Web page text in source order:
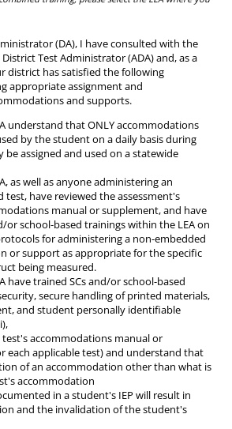
(DA), I have consulted with the
Test Administrator (ADA) and, as a
district has satisfied the following
appropriate assignment and
and supports.
understand that ONLY accommodations
by the student on a daily basis during
be assigned and used on a statewide
as well as anyone administering an
test, have reviewed the assessment's
manual or supplement, and have
or school-based trainings within the LEA on
for administering a non-embedded
or support as appropriate for the specific
being measured.
have trained SCs and/or school-based
secure handling of printed materials,
and student personally identifiable
test's accommodations manual or
each applicable test) and understand that
of an accommodation other than what is
accommodation
in a student's IEP will result in
and the invalidation of the student's